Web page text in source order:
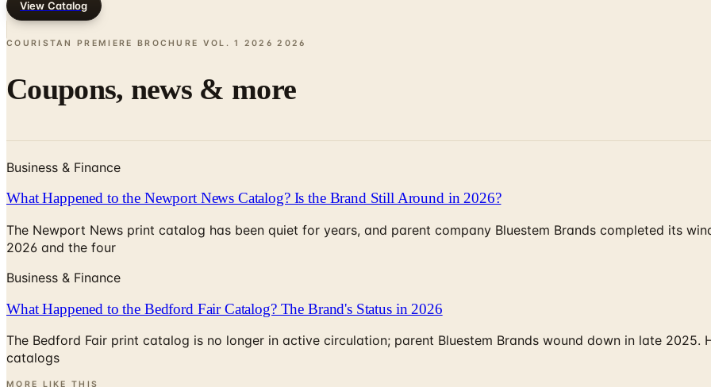
View Catalog
COURISTAN PREMIERE BROCHURE VOL. 1 2026 2026
Coupons, news & more
Business & Finance
What Happened to the Newport News Catalog? Is the Brand Still Around in 2026?
The Newport News print catalog has been quiet for years, and parent company Bluestem Brands completed its
2026 and the four
Business & Finance
What Happened to the Bedford Fair Catalog? The Brand's Status in 2026
The Bedford Fair print catalog is no longer in active circulation; parent Bluestem Brands wound down in late
catalogs
MORE LIKE THIS